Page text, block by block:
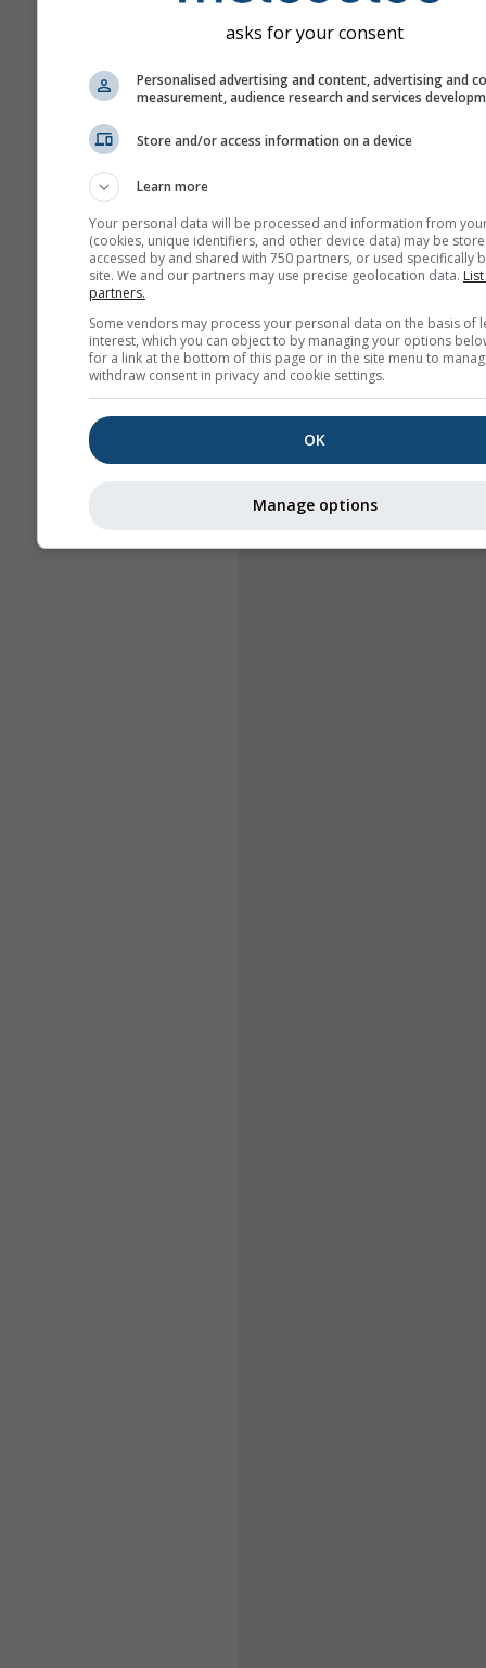
asks for your consent
Personalised advertising and content, advertising and
measurement, audience research and services
Store and/or access information on a device
Learn more
Your personal data will be processed and information from
(cookies, unique identifiers, and other device data) may be
accessed by and shared with 750 partners, or used specifically
site. We and our partners may use precise geolocation data.
partners.
Some vendors may process your personal data on the basis of
interest, which you can object to by managing your options
for a link at the bottom of this page or in the site menu to
withdraw consent in privacy and cookie settings.
OK
Manage options